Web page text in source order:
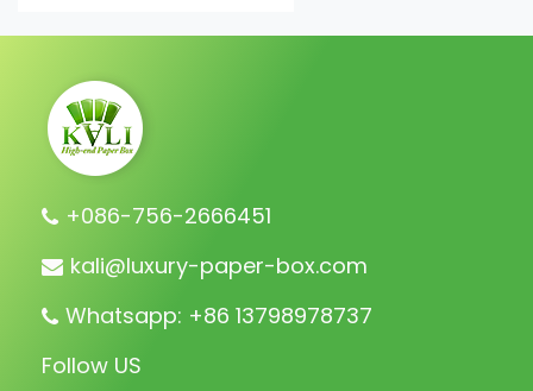
+086-756-2666451
kali@luxury-paper-box.com
Whatsapp: +86 13798978737
Follow US